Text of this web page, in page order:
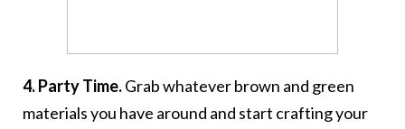
4. Party Time.Grab whatever brown and green
materials you have around and start crafting your